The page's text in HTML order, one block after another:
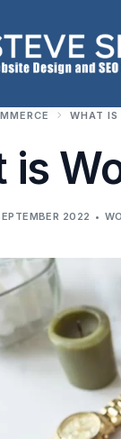
WHAT IS
is
2022